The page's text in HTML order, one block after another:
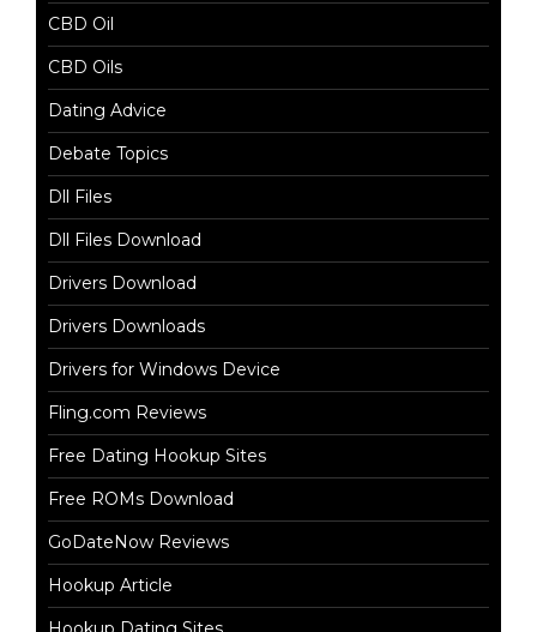
CBD Oil
CBD Oils
Dating Advice
Debate Topics
Dll Files
Dll Files Download
Drivers Download
Drivers Downloads
Drivers for Windows Device
Fling.com Reviews
Free Dating Hookup Sites
Free ROMs Download
GoDateNow Reviews
Hookup Article